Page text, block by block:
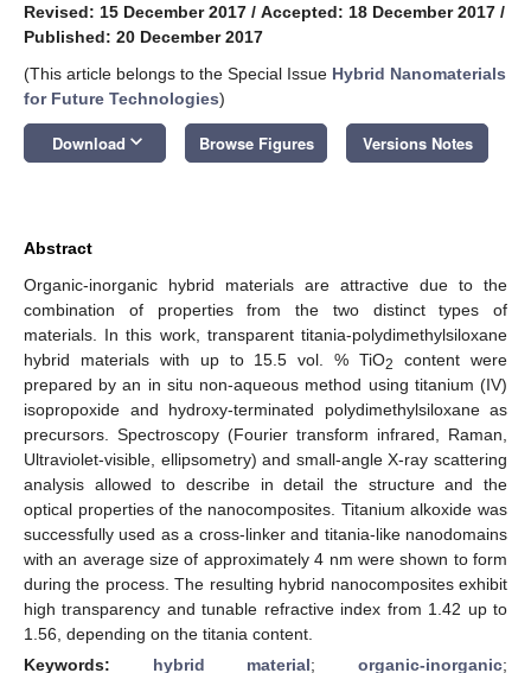
Revised: 15 December 2017 / Accepted: 18 December 2017 /
Published: 20 December 2017
(This article belongs to the Special Issue Hybrid Nanomaterials
for Future Technologies)
Download keyboard_arrow_down Browse Figures Versions Notes
Abstract
Organic-inorganic hybrid materials are attractive due to the
combination of properties from the two distinct types of
materials. In this work, transparent titania-polydimethylsiloxane
hybrid materials with up to 15.5 vol. % TiO2
content were
prepared by an in situ non-aqueous method using titanium (IV)
isopropoxide and hydroxy-terminated polydimethylsiloxane as
precursors. Spectroscopy (Fourier transform infrared, Raman,
Ultraviolet-visible, ellipsometry) and small-angle X-ray scattering
analysis allowed to describe in detail the structure and the
optical properties of the nanocomposites. Titanium alkoxide was
successfully used as a cross-linker and titania-like nanodomains
with an average size of approximately 4 nm were shown to form
during the process. The resulting hybrid nanocomposites exhibit
high transparency and tunable refractive index from 1.42 up to
1.56, depending on the titania content.
Keywords: hybrid material;organic-inorganic;